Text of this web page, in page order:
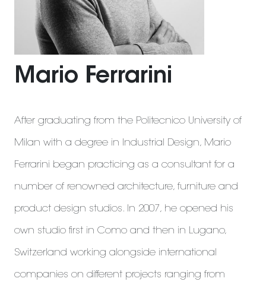
Mario Ferrarini
After graduating from the Politecnico University of
Milan with a degree in Industrial Design, Mario
Ferrarini began practicing as a consultant for a
number of renowned architecture, furniture and
product design studios. In 2007, he opened his
own studio first in Como and then in Lugano,
Switzerland working alongside international
companies on different projects ranging from